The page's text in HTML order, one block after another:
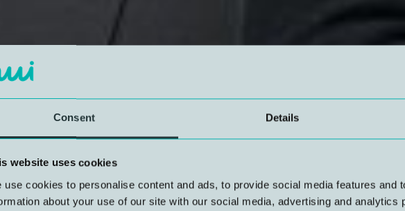
Consent Details
website uses cookies
use cookies to personalise content and ads, to provide social media features and
about your use of our site with our social media, advertising and analytics